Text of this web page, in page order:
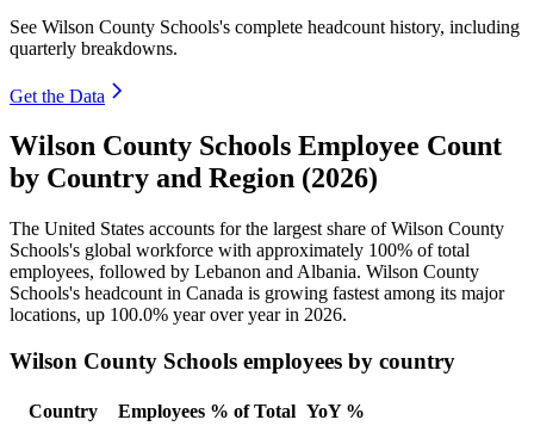
See Wilson County Schools's complete headcount history, including
quarterly breakdowns.
Get the Data
Wilson County Schools Employee Count
by Country and Region (2026)
The United States accounts for the largest share of Wilson County
Schools's global workforce with approximately 100% of total
employees, followed by Lebanon and Albania. Wilson County
Schools's headcount in Canada is growing fastest among its major
locations, up 100.0% year over year in 2026.
Wilson County Schools employees by country
Country Employees % of Total YoY %